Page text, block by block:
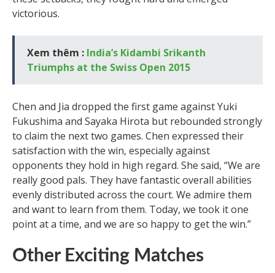
victorious.
Xem thêm : India’s Kidambi Srikanth
Triumphs at the Swiss Open 2015
Chen and Jia dropped the first game against Yuki
Fukushima and Sayaka Hirota but rebounded strongly
to claim the next two games. Chen expressed their
satisfaction with the win, especially against
opponents they hold in high regard. She said, “We are
really good pals. They have fantastic overall abilities
evenly distributed across the court. We admire them
and want to learn from them. Today, we took it one
point at a time, and we are so happy to get the win.”
Other Exciting Matches